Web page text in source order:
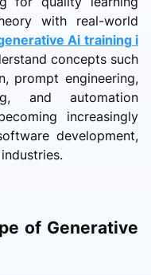
with real-world
Ai training i
concepts such
prompt engineering,
and automation
increasingly
development,
of Generative